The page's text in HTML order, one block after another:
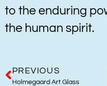
to the enduring
the human spirit.
PREVIOUS
Holmegaard Art Glass